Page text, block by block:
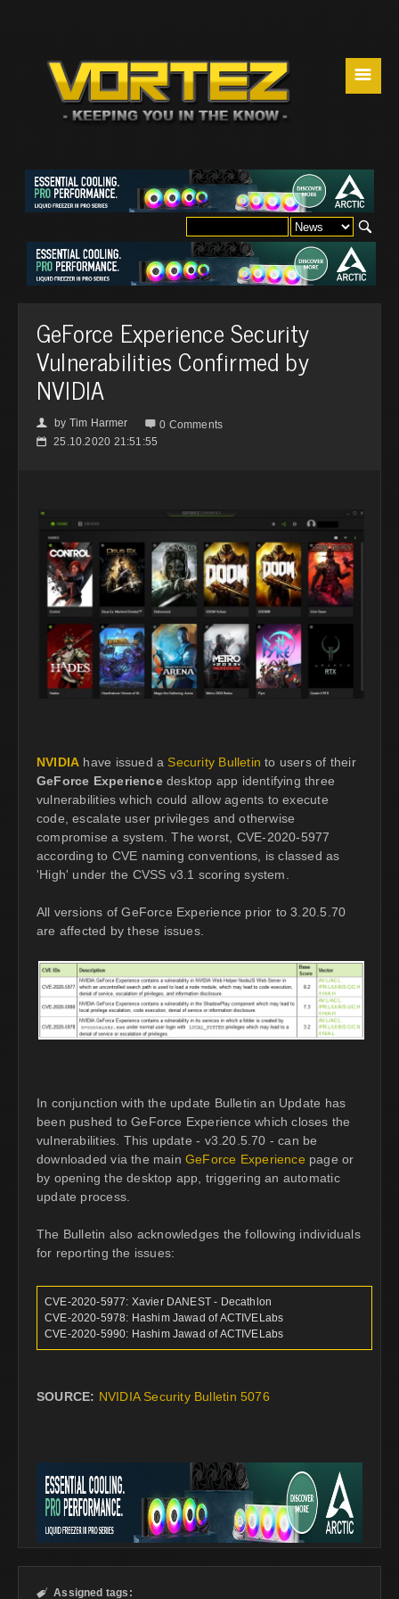
☰
GeForce Experience Security
Vulnerabilities Confirmed by
NVIDIA
👤 by Tim Harmer  0 Comments
📅 25.10.2020 21:51:55
NVIDIA have issued a Security Bulletin to users of their
GeForce Experiencedesktop app identifying three
vulnerabilities which could allow agents to execute
code, escalate user privileges and otherwise
compromise a system. The worst, CVE-2020-5977
according to CVE naming conventions, is classed as
'High' under the CVSS v3.1 scoring system.
All versions of GeForce Experience prior to 3.20.5.70
are affected by these issues.
In conjunction with the update Bulletin an Update has
been pushed to GeForce Experience which closes the
vulnerabilities. This update - v3.20.5.70 - can be
downloaded via the mainGeForce Experience page or
by opening the desktop app, triggering an automatic
update process.
The Bulletin also acknowledges the following individuals
for reporting the issues:
CVE-2020-5977: Xavier DANEST - Decathlon
CVE-2020-5978: Hashim Jawad of ACTIVELabs
CVE-2020-5990: Hashim Jawad of ACTIVELabs
SOURCE: NVIDIA Security Bulletin 5076
 Assigned tags: